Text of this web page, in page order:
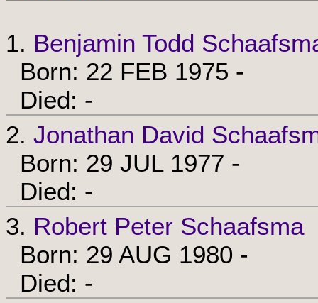
1. Benjamin Todd
Born: 22 FEB 1975 -
Died: -
2. Jonathan David
Born: 29 JUL 1977 -
Died: -
3. Robert Peter Schaafsma
Born: 29 AUG 1980 -
Died: -